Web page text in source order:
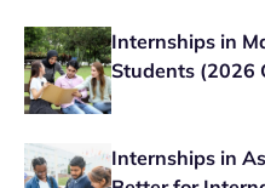
Internships in
Students (2026
Internships in